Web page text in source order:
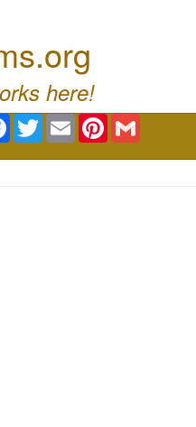
here!
Facebook
TwitterEmail Pinterest